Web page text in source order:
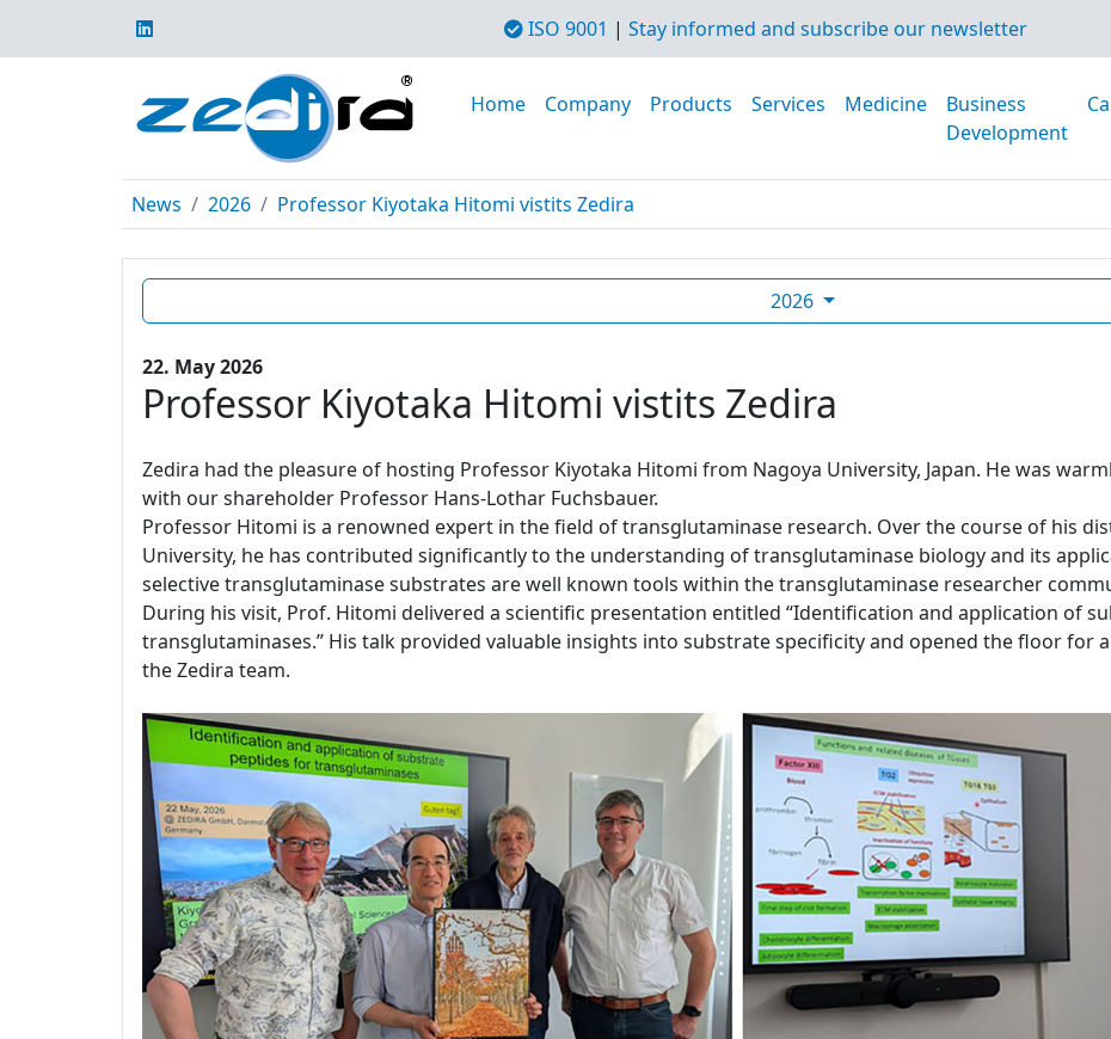
ISO 9001 | Stay informed and subscribe our newsletter
Home Company Products Services Medicine
Business
Development
News 2026 Professor Kiyotaka Hitomi vistits Zedira
2026
22. May 2026
Professor Kiyotaka Hitomi vistits Zedira
Zedira had the pleasure of hosting Professor Kiyotaka Hitomi from Nagoya University, Japan. He was
with our shareholder Professor Hans-Lothar Fuchsbauer.
Professor Hitomi is a renowned expert in the field of transglutaminase research. Over the course of his
University, he has contributed significantly to the understanding of transglutaminase biology and its
selective transglutaminase substrates are well known tools within the transglutaminase researcher
During his visit, Prof. Hitomi delivered a scientific presentation entitled “Identification and application of
transglutaminases.” His talk provided valuable insights into substrate specificity and opened the floor for
the Zedira team.